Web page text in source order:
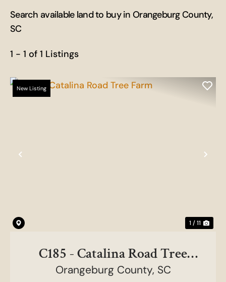
Search available land to buy in Orangeburg County,
SC
1 - 1 of 1 Listings
Previous
New Listing
1 / 11
C185 - Catalina Road Tree
Farm
Orangeburg County, SC